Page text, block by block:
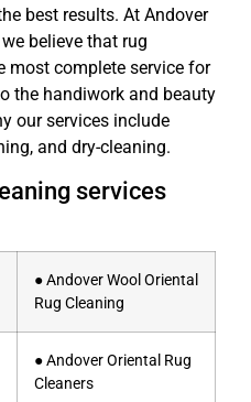
best results. At Andover
believe that rug
most complete service for
the handiwork and beauty
our services include
and dry-cleaning.
services
● Andover Wool Oriental
Rug Cleaning
● Andover Oriental Rug
Cleaners